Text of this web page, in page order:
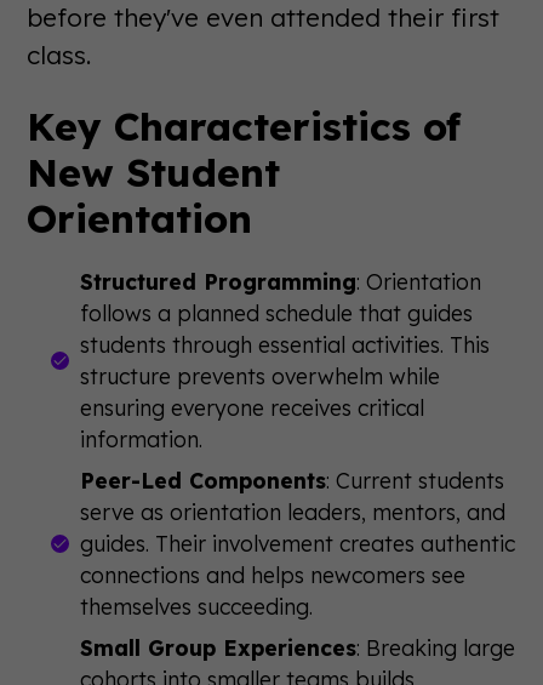
before they've even attended their first
class.
Key Characteristics of
New Student
Orientation
Structured Programming: Orientation
follows a planned schedule that guides
students through essential activities. This
structure prevents overwhelm while
ensuring everyone receives critical
information.
Peer-Led Components: Current students
serve as orientation leaders, mentors, and
guides. Their involvement creates authentic
connections and helps newcomers see
themselves succeeding.
Small Group Experiences: Breaking large
cohorts into smaller teams builds